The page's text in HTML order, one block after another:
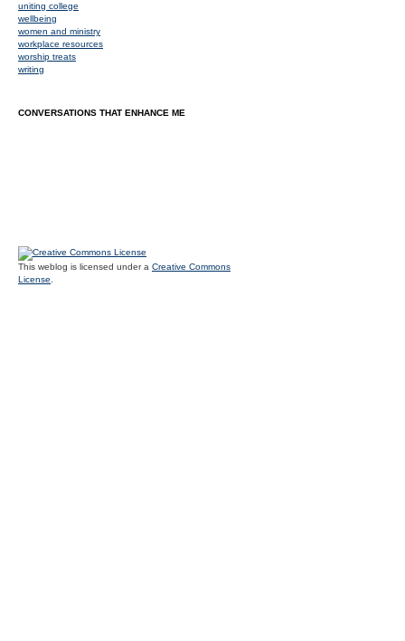
uniting college
wellbeing
women and ministry
workplace resources
worship treats
writing
CONVERSATIONS THAT ENHANCE ME
This weblog is licensed under a Creative Commons
License